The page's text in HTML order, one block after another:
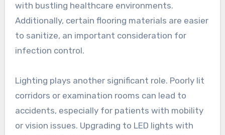
with bustling healthcare environments.
Additionally, certain flooring materials are easier
to sanitize, an important consideration for
infection control.
Lighting plays another significant role. Poorly lit
corridors or examination rooms can lead to
accidents, especially for patients with mobility
or vision issues. Upgrading to LED lights with